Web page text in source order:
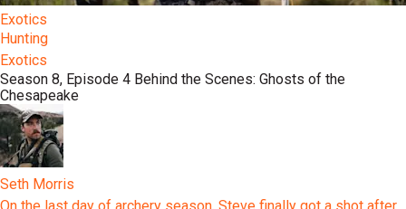
Exotics
Hunting
Exotics
Season 8, Episode 4 Behind the Scenes: Ghosts of the
Chesapeake
Seth Morris